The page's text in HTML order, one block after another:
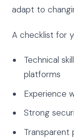
adapt to
A checklist for
Technical
platforms
Experience
Strong